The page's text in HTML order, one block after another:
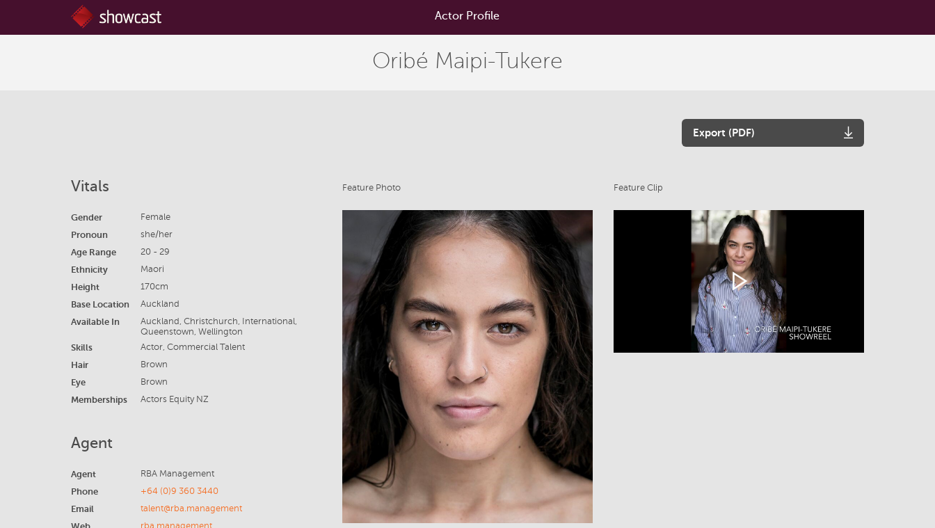
Actor Profile
Oribé Maipi-Tukere
Export (PDF)
Vitals
Gender Female
Pronoun she/her
Age Range 20 - 29
Ethnicity Maori
Height 170cm
Base Location Auckland
Available In
Auckland, Christchurch, International,
Queenstown, Wellington
Skills Actor, Commercial Talent
Hair Brown
Eye Brown
Memberships Actors Equity NZ
Agent
Agent RBA Management
Phone +64 (0)9 360 3440
Email talent@rba.management
rba.management
Feature Photo Feature Clip